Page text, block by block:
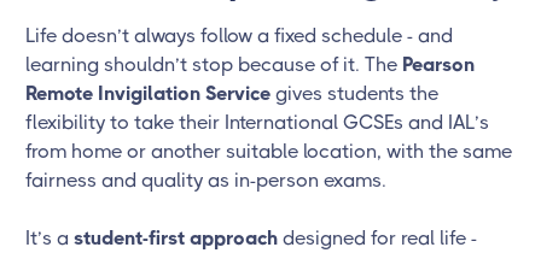
Life doesn’t always follow a fixed schedule - and
learning shouldn’t stop because of it. The Pearson
Remote Invigilation Service gives students the
flexibility to take their International GCSEs and IAL’s
from home or another suitable location, with the same
fairness and quality as in-person exams.
It’s a student-first approach designed for real life -